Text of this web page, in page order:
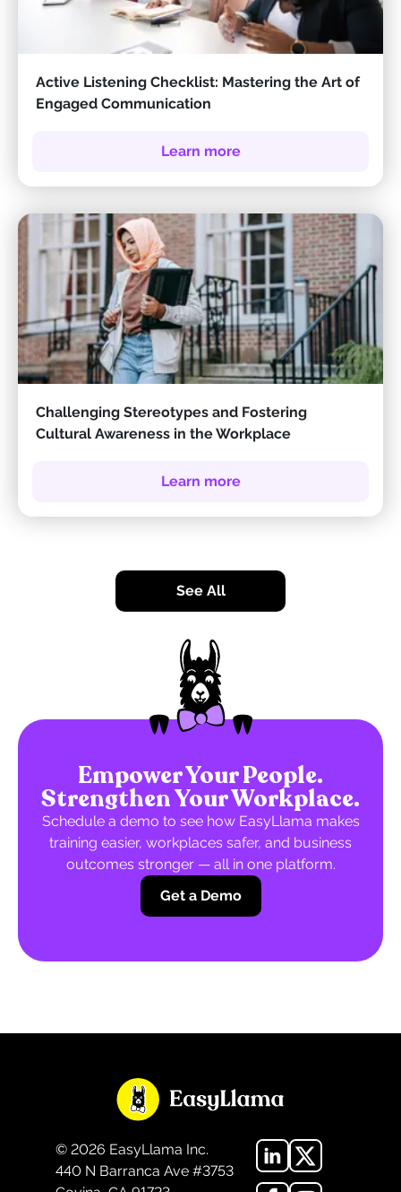
Active Listening Checklist: Mastering the Art of
Engaged Communication
Learn more
Challenging Stereotypes and Fostering
Cultural Awareness in the Workplace
Learn more
See All
Empower Your People.
Strengthen Your Workplace.
Schedule a demo to see how EasyLlama makes
training easier, workplaces safer, and business
outcomes stronger — all in one platform.
Get a Demo
© 2026 EasyLlama Inc.
440 N Barranca Ave #3753